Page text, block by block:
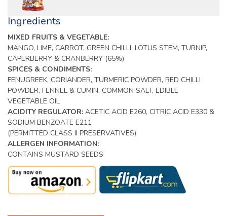
Ingredients
MIXED FRUITS & VEGETABLE:
MANGO, LIME, CARROT, GREEN CHILLI, LOTUS STEM, TURNIP,
CAPERBERRY & CRANBERRY (65%)
SPICES & CONDIMENTS:
FENUGREEK, CORIANDER, TURMERIC POWDER, RED CHILLI
POWDER, FENNEL & CUMIN, COMMON SALT, EDIBLE
VEGETABLE OIL
ACIDITY REGULATOR: ACETIC ACID E260, CITRIC ACID E330 &
SODIUM BENZOATE E211
(PERMITTED CLASS II PRESERVATIVES)
ALLERGEN INFORMATION:
CONTAINS MUSTARD SEEDS